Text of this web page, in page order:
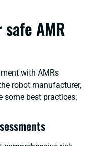
AMR
with AMRs
robot manufacturer,
some best practices: